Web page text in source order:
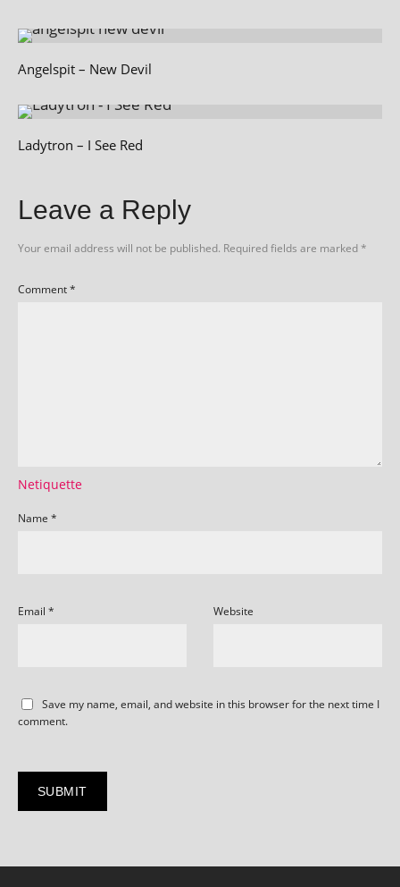
Angelspit – New Devil
Ladytron – I See Red
Leave a Reply
Your email address will not be published. Required fields are marked*
Comment*
Netiquette
Name *
Email * Website
Save my name, email, and website in this browser for the next time I
comment.